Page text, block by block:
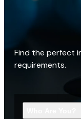
Find the perfect
requirements.